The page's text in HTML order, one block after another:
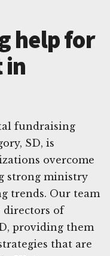
help for
in
fundraising
SD, is
overcome
strong ministry
trends. Our team
directors of
providing them
that are